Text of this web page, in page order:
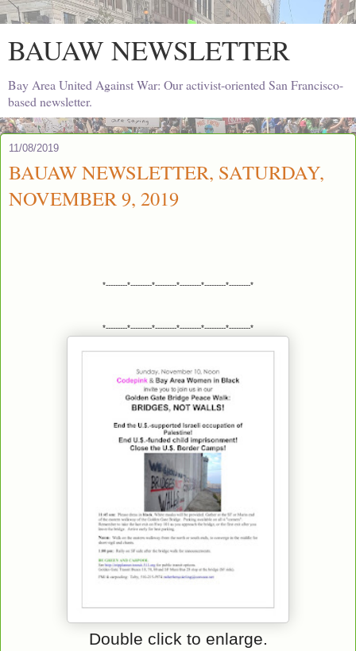
BAUAW NEWSLETTER
Bay Area United Against War: Our activist-oriented San Francisco-
based newsletter.
11/08/2019
BAUAW NEWSLETTER, SATURDAY,
NOVEMBER 9, 2019
*---------*---------*---------*---------*---------*---------*
*---------*---------*---------*---------*---------*---------*
Double click to enlarge.